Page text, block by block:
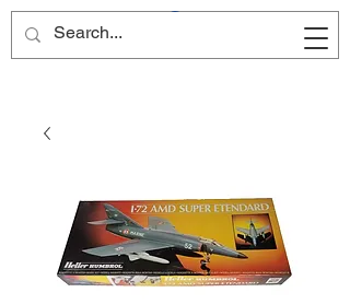
Site Name